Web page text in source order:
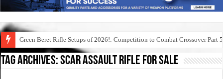
Green Beret Rifle Setups of 2026!: Competition to Combat Crossover Part 5
Tag Archives:scar assault rifle for sale